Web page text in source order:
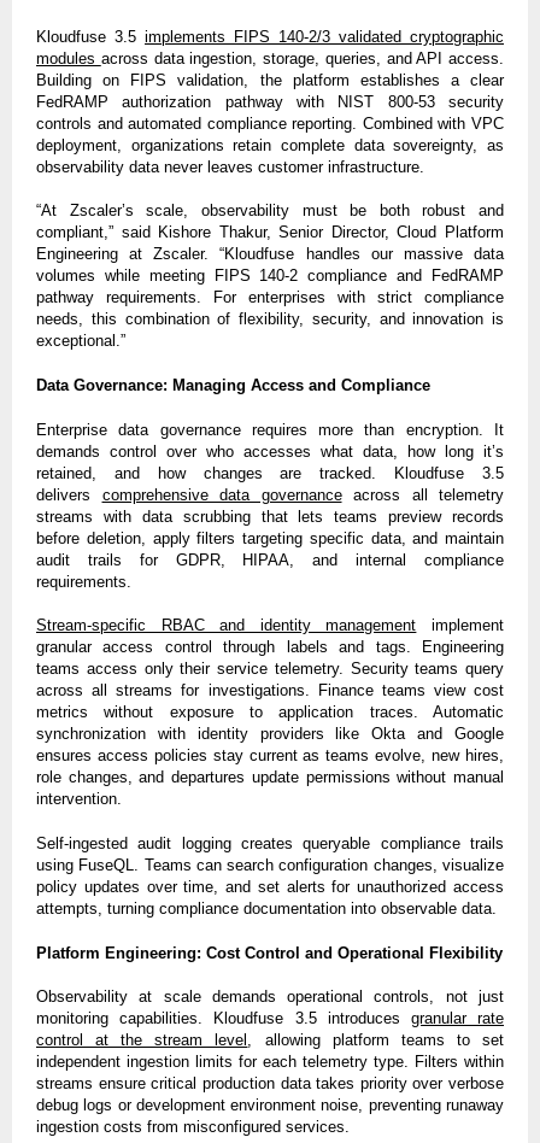
Kloudfuse 3.5 implements FIPS 140-2/3 validated cryptographic
modules across data ingestion, storage, queries, and API access.
Building on FIPS validation, the platform establishes a clear
FedRAMP authorization pathway with NIST 800-53 security
controls and automated compliance reporting. Combined with VPC
deployment, organizations retain complete data sovereignty, as
observability data never leaves customer infrastructure.
“At Zscaler’s scale, observability must be both robust and
compliant,” said Kishore Thakur, Senior Director, Cloud Platform
Engineering at Zscaler. “Kloudfuse handles our massive data
volumes while meeting FIPS 140-2 compliance and FedRAMP
pathway requirements. For enterprises with strict compliance
needs, this combination of flexibility, security, and innovation is
exceptional.”
Data Governance: Managing Access and Compliance
Enterprise data governance requires more than encryption. It
demands control over who accesses what data, how long it’s
retained, and how changes are tracked. Kloudfuse 3.5
delivers comprehensive data governanceacross all telemetry
streams with data scrubbing that lets teams preview records
before deletion, apply filters targeting specific data, and maintain
audit trails for GDPR, HIPAA, and internal compliance
requirements.
Stream-specific RBAC and identity management implement
granular access control through labels and tags. Engineering
teams access only their service telemetry. Security teams query
across all streams for investigations. Finance teams view cost
metrics without exposure to application traces. Automatic
synchronization with identity providers like Okta and Google
ensures access policies stay current as teams evolve, new hires,
role changes, and departures update permissions without manual
intervention.
Self-ingested audit logging creates queryable compliance trails
using FuseQL. Teams can search configuration changes, visualize
policy updates over time, and set alerts for unauthorized access
attempts, turning compliance documentation into observable data.
Platform Engineering: Cost Control and Operational Flexibility
Observability at scale demands operational controls, not just
monitoring capabilities. Kloudfuse 3.5 introduces granular rate
control at the stream level , allowing platform teams to set
independent ingestion limits for each telemetry type. Filters within
streams ensure critical production data takes priority over verbose
debug logs or development environment noise, preventing runaway
ingestion costs from misconfigured services.